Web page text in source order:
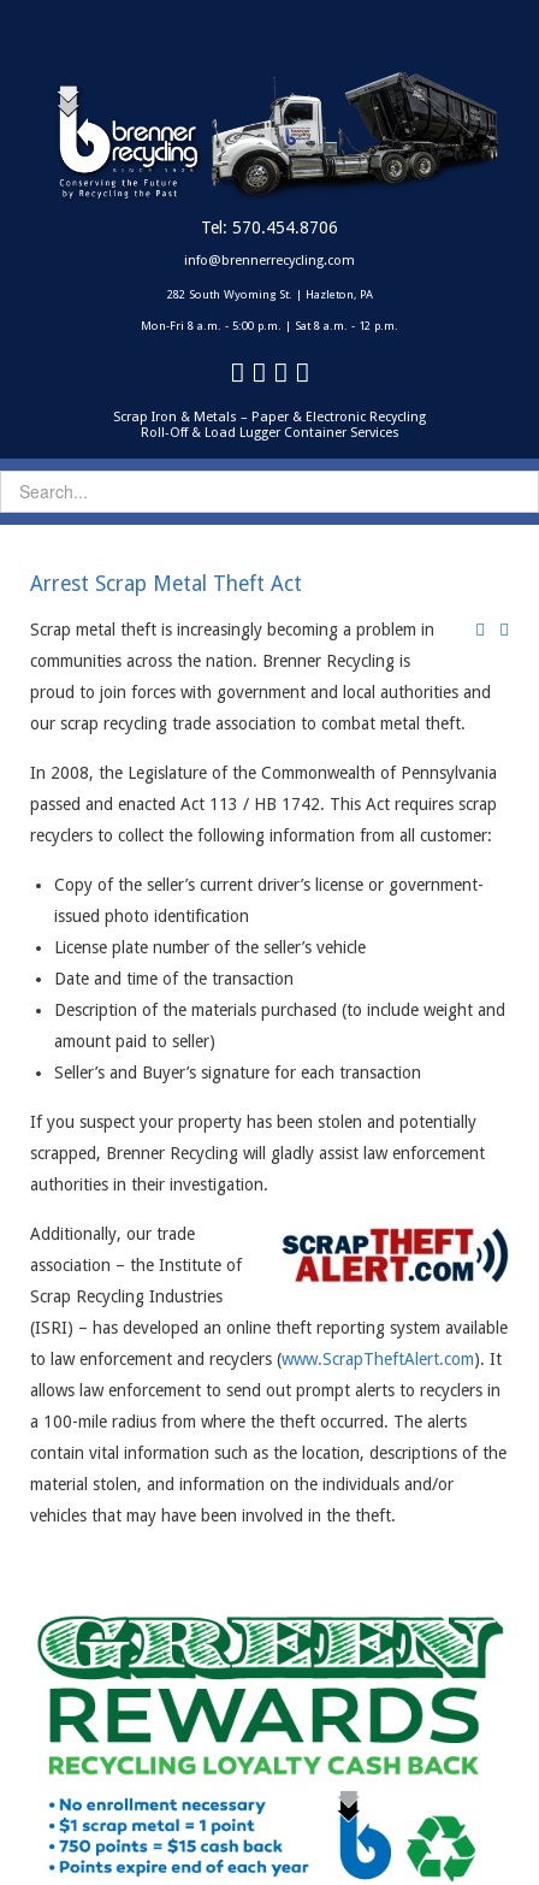
Tel: 570.454.8706
info@brennerrecycling.com
282 South Wyoming St. | Hazleton, PA
Mon-Fri 8 a.m. - 5:00 p.m. | Sat 8 a.m. - 12 p.m.
Scrap Iron & Metals – Paper & Electronic Recycling
Roll-Off & Load Lugger Container Services
Arrest Scrap Metal Theft Act
Scrap metal theft is increasingly becoming a problem in
communities across the nation. Brenner Recycling is
proud to join forces with government and local authorities and
our scrap recycling trade association to combat metal theft.
In 2008, the Legislature of the Commonwealth of Pennsylvania
passed and enacted Act 113 / HB 1742. This Act requires scrap
recyclers to collect the following information from all customer:
Copy of the seller’s current driver’s license or government-
issued photo identification
License plate number of the seller’s vehicle
Date and time of the transaction
Description of the materials purchased (to include weight and
amount paid to seller)
Seller’s and Buyer’s signature for each transaction
If you suspect your property has been stolen and potentially
scrapped, Brenner Recycling will gladly assist law enforcement
authorities in their investigation.
Additionally, our trade
association – the Institute of
Scrap Recycling Industries
(ISRI) – has developed an online theft reporting system available
to law enforcement and recyclers (www.ScrapTheftAlert.com). It
allows law enforcement to send out prompt alerts to recyclers in
a 100-mile radius from where the theft occurred. The alerts
contain vital information such as the location, descriptions of the
material stolen, and information on the individuals and/or
vehicles that may have been involved in the theft.